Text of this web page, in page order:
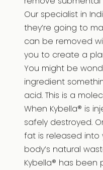
Our specialist in
they’re going to
can be removed
you to create a
You might be
ingredient
acid. This is a
When Kybella® is
safely destroyed.
fat is released into
body’s natural
Kybella® has been